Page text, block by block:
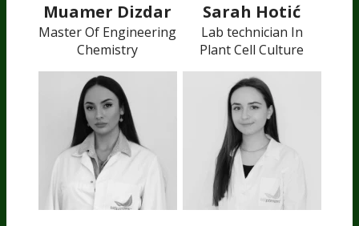
Muamer Dizdar
Master Of Engineering
Chemistry
Sarah Hotić
Lab technician In
Plant Cell Culture